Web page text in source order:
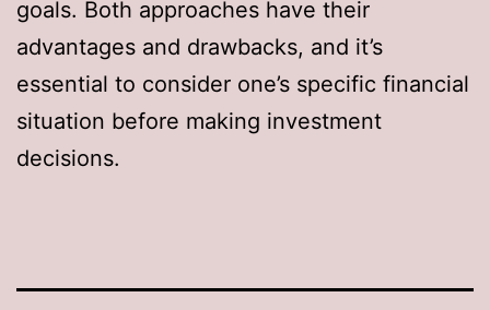
goals. Both approaches have their
advantages and drawbacks, and it’s
essential to consider one’s specific financial
situation before making investment
decisions.